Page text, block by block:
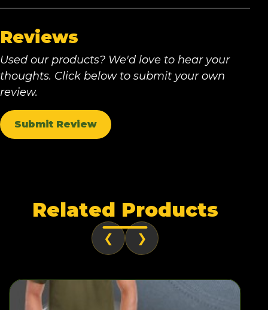
Reviews
Used our products? We'd love to hear your
thoughts. Click below to submit your own
review.
Submit Review
Related Products
❮ ❯